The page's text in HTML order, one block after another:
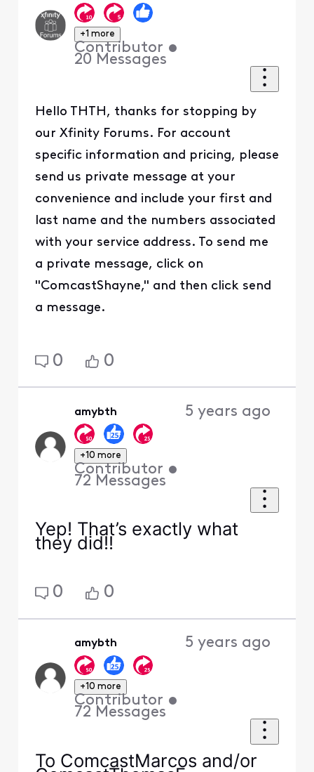
+1 more
Contributor •
20 Messages
Hello THTH, thanks for stopping by
our Xfinity Forums. For account
specific information and pricing, please
send us private message at your
convenience and include your first and
last name and the numbers associated
with your service address. To send me
a private message, click on
"ComcastShayne," and then click send
a message.
0 0
amybth
+10 more
Contributor •
72 Messages
5 years ago
Yep! That’s exactly what
they did!!
0 0
amybth
+10 more
Contributor •
72 Messages
5 years ago
To ComcastMarcos and/or